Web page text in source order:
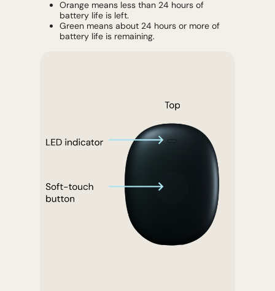
Orange means less than 24 hours of
battery life is left.
Green means about 24 hours or more of
battery life is remaining.